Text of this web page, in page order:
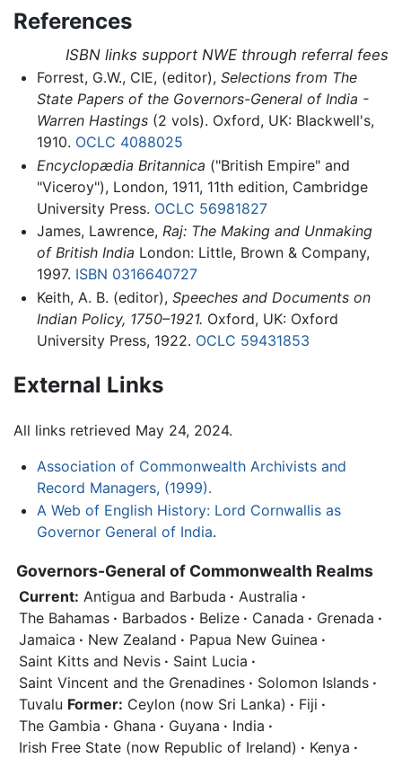
References
ISBN links support NWE through referral fees
Forrest, G.W., CIE, (editor), Selections from The
State Papers of the Governors-General of India -
Warren Hastings(2 vols). Oxford, UK: Blackwell's,
1910. OCLC 4088025
Encyclopædia Britannica ("British Empire" and
"Viceroy"), London, 1911, 11th edition, Cambridge
University Press. OCLC 56981827
James, Lawrence, Raj: The Making and Unmaking
of British India London: Little, Brown & Company,
1997. ISBN 0316640727
Keith, A. B. (editor), Speeches and Documents on
Indian Policy, 1750–1921. Oxford, UK: Oxford
University Press, 1922. OCLC 59431853
External Links
All links retrieved May 24, 2024.
Association of Commonwealth Archivists and
Record Managers, (1999).
A Web of English History: Lord Cornwallis as
Governor General of India.
Governors-General of Commonwealth Realms
Current: Antigua and Barbuda · Australia ·
The Bahamas · Barbados · Belize · Canada · Grenada ·
Jamaica · New Zealand · Papua New Guinea ·
Saint Kitts and Nevis · Saint Lucia ·
Saint Vincent and the Grenadines · Solomon Islands ·
Tuvalu Former: Ceylon (now Sri Lanka) · Fiji ·
The Gambia · Ghana · Guyana · India ·
Irish Free State (now Republic of Ireland) · Kenya ·